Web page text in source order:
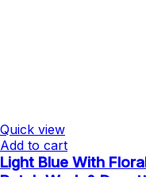
Quick view
Add to cart
Light Blue With